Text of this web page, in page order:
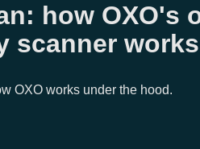
how OXO's
scanner works
OXO works under the hood.